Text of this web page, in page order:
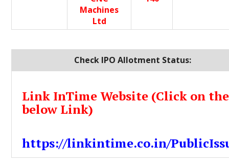
Machines
Ltd
Check IPO Allotment Status:
Link InTime Website (Click on the
below Link)
https://linkintime.co.in/